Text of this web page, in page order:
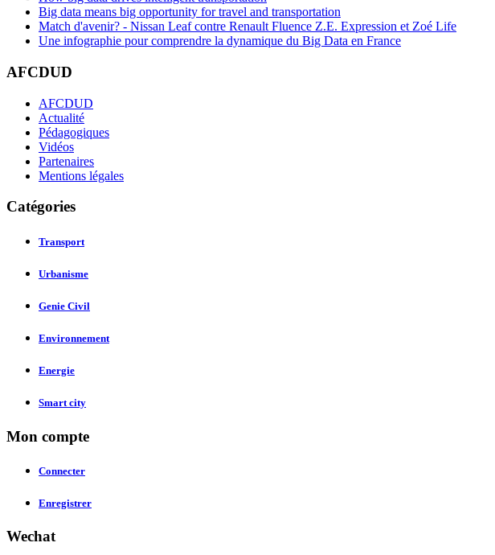
Big data means big opportunity for travel and transportation
Match d'avenir? - Nissan Leaf contre Renault Fluence Z.E. Expression et Zoé Life
Une infographie pour comprendre la dynamique du Big Data en France
AFCDUD
AFCDUD
Actualité
Pédagogiques
Vidéos
Partenaires
Mentions légales
Catégories
Transport
Urbanisme
Genie Civil
Environnement
Energie
Smart city
Mon compte
Connecter
Enregistrer
Wechat